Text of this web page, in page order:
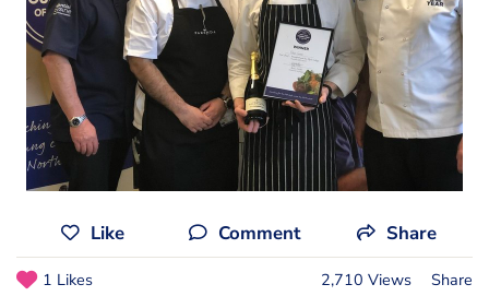
Like Comment Share
1 Likes 2,710 Views Share